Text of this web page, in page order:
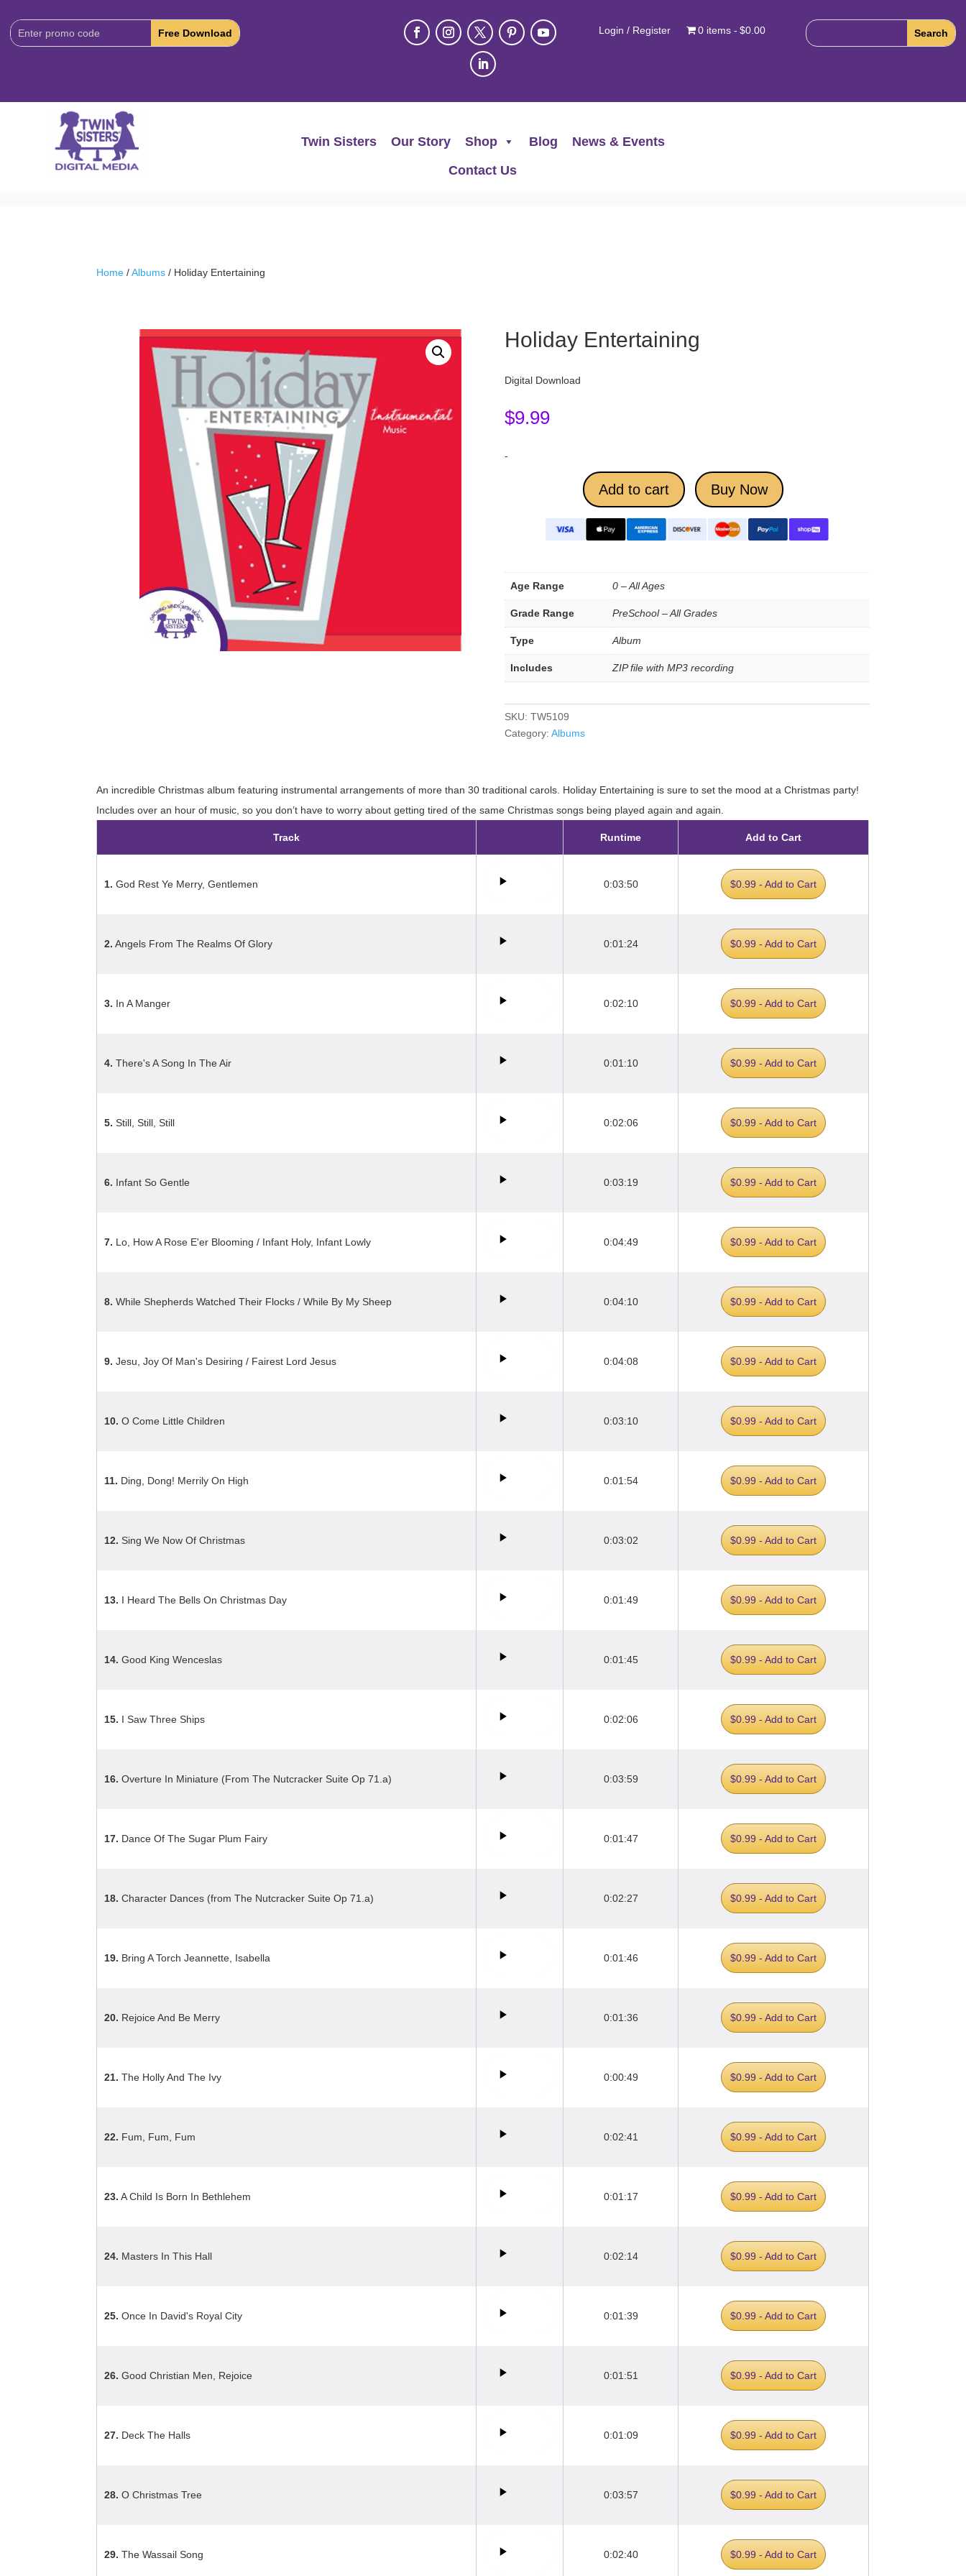
Download
Code:
Login / Register 0 items $0.00
Twin Sisters Our Story Shop Blog
News & Events
Contact Us
Home /Albums / Holiday Entertaining
Holiday Entertaining
Digital Download
$9.99
-
Add to cart Buy Now
Age Range 0 – All Ages
Grade Range PreSchool – All Grades
Type Album
Includes ZIP file with MP3 recording
SKU: TW5109
Category: Albums
An incredible Christmas album featuring instrumental arrangements of more than 30 traditional carols. Holiday Entertaining is sure to set the mood at a Christmas party!
Includes over an hour of music, so you don’t have to worry about getting tired of the same Christmas songs being played again and again.
Track Runtime Add to Cart
1. God Rest Ye Merry, Gentlemen 0:03:50 $0.99 - Add to Cart
2. Angels From The Realms Of Glory 0:01:24 $0.99 - Add to Cart
3. In A Manger 0:02:10 $0.99 - Add to Cart
4. There's A Song In The Air 0:01:10 $0.99 - Add to Cart
5. Still, Still, Still 0:02:06 $0.99 - Add to Cart
6. Infant So Gentle 0:03:19 $0.99 - Add to Cart
7. Lo, How A Rose E'er Blooming / Infant Holy, Infant Lowly 0:04:49 $0.99 - Add to Cart
8. While Shepherds Watched Their Flocks / While By My Sheep 0:04:10 $0.99 - Add to Cart
9. Jesu, Joy Of Man's Desiring / Fairest Lord Jesus 0:04:08 $0.99 - Add to Cart
10. O Come Little Children 0:03:10 $0.99 - Add to Cart
11. Ding, Dong! Merrily On High 0:01:54 $0.99 - Add to Cart
12. Sing We Now Of Christmas 0:03:02 $0.99 - Add to Cart
13. I Heard The Bells On Christmas Day 0:01:49 $0.99 - Add to Cart
14. Good King Wenceslas 0:01:45 $0.99 - Add to Cart
15. I Saw Three Ships 0:02:06 $0.99 - Add to Cart
16. Overture In Miniature (From The Nutcracker Suite Op 71.a) 0:03:59 $0.99 - Add to Cart
17. Dance Of The Sugar Plum Fairy 0:01:47 $0.99 - Add to Cart
18. Character Dances (from The Nutcracker Suite Op 71.a) 0:02:27 $0.99 - Add to Cart
19. Bring A Torch Jeannette, Isabella 0:01:46 $0.99 - Add to Cart
20. Rejoice And Be Merry 0:01:36 $0.99 - Add to Cart
21. The Holly And The Ivy 0:00:49 $0.99 - Add to Cart
22. Fum, Fum, Fum 0:02:41 $0.99 - Add to Cart
23. A Child Is Born In Bethlehem 0:01:17 $0.99 - Add to Cart
24. Masters In This Hall 0:02:14 $0.99 - Add to Cart
25. Once In David's Royal City 0:01:39 $0.99 - Add to Cart
26. Good Christian Men, Rejoice 0:01:51 $0.99 - Add to Cart
27. Deck The Halls 0:01:09 $0.99 - Add to Cart
28. O Christmas Tree 0:03:57 $0.99 - Add to Cart
29. The Wassail Song 0:02:40 $0.99 - Add to Cart